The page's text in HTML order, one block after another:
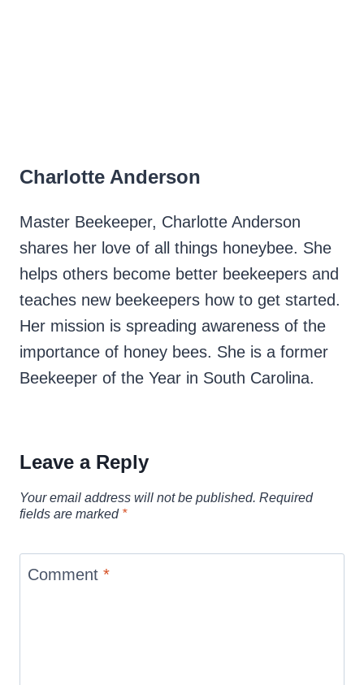
Charlotte Anderson
Master Beekeeper, Charlotte Anderson
shares her love of all things honeybee. She
helps others become better beekeepers and
teaches new beekeepers how to get started.
Her mission is spreading awareness of the
importance of honey bees. She is a former
Beekeeper of the Year in South Carolina.
Leave a Reply
Your email address will not be published. Required
fields are marked *
Comment *